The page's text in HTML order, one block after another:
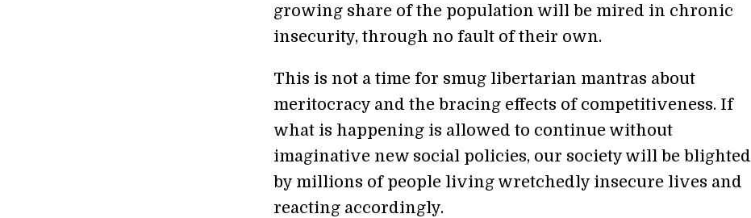
growing share of the population will be mired in chronic
insecurity, through no fault of their own.
This is not a time for smug libertarian mantras about
meritocracy and the bracing effects of competitiveness. If
what is happening is allowed to continue without
imaginative new social policies, our society will be blighted
by millions of people living wretchedly insecure lives and
reacting accordingly.